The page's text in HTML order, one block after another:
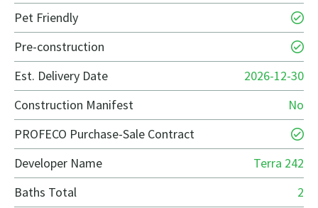
Pet Friendly
Pre-construction
Est. Delivery Date
2026-12-30
Construction Manifest
No
PROFECO Purchase-Sale Contract
Developer Name
Terra 242
Baths Total
2